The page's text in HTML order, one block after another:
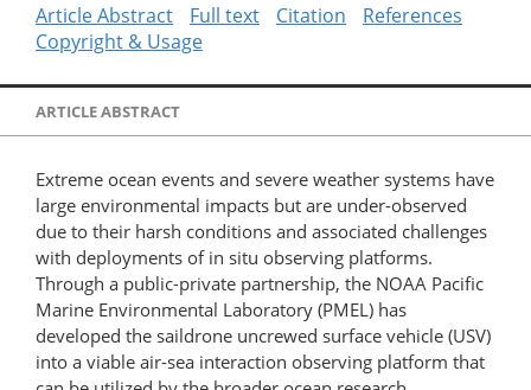
Article Abstract Full text Citation
References
Copyright & Usage
ARTICLE ABSTRACT
Extreme ocean events and severe weather systems have
large environmental impacts but are under-observed
due to their harsh conditions and associated challenges
with deployments of in situ observing platforms.
Through a public-private partnership, the NOAA Pacific
Marine Environmental Laboratory (PMEL) has
developed the saildrone uncrewed surface vehicle (USV)
into a viable air-sea interaction observing platform that